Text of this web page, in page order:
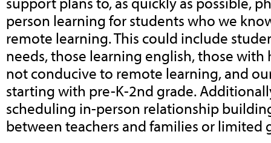
person learning for students who we
remote learning. This could include
needs, those learning english, those
not conducive to remote learning, and
starting with pre-K-2nd grade.
scheduling in-person relationship
between teachers and families or limited